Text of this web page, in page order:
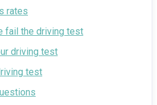
rates
fail the driving test
driving test
test